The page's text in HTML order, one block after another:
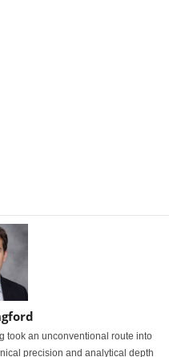
took an unconventional route into
precision and analytical depth